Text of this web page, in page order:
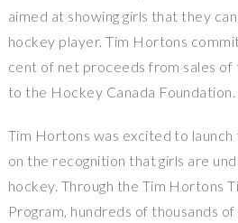
aimed at showing girls that they
hockey player. Tim Hortons
cent of net proceeds from sales of
to the Hockey Canada Foundation.
Tim Hortons was excited to
on the recognition that girls are
hockey. Through the Tim Hortons
Program, hundreds of thousands of